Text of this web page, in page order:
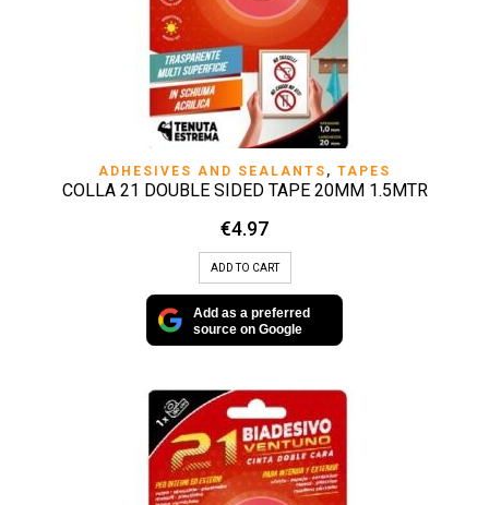
ADHESIVES AND SEALANTS , TAPES
COLLA 21 DOUBLE SIDED TAPE 20MM 1.5MTR
€4.97
ADD TO CART
Add as a preferred
source on Google